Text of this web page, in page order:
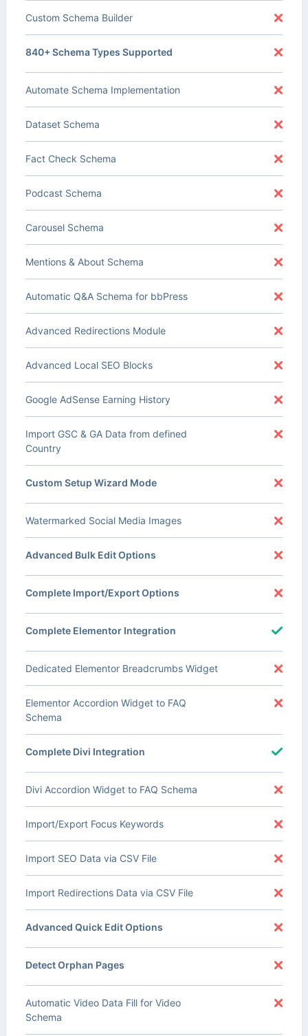
Custom Schema Builder
840+ Schema Types Supported
Automate Schema Implementation
Dataset Schema
Fact Check Schema
Podcast Schema
Carousel Schema
Mentions & About Schema
Automatic Q&A Schema for bbPress
Advanced Redirections Module
Advanced Local SEO Blocks
Google AdSense Earning History
Import GSC & GA Data from defined
Country
Custom Setup Wizard Mode
Watermarked Social Media Images
Advanced Bulk Edit Options
Complete Import/Export Options
Complete Elementor Integration
Dedicated Elementor Breadcrumbs Widget
Elementor Accordion Widget to FAQ
Schema
Complete Divi Integration
Divi Accordion Widget to FAQ Schema
Import/Export Focus Keywords
Import SEO Data via CSV File
Import Redirections Data via CSV File
Advanced Quick Edit Options
Detect Orphan Pages
Automatic Video Data Fill for Video
Schema